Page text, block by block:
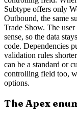
Subtype offers only
Outbound, the same
Trade Show. The
sense, so the data
code. Dependencies
validation rules
can be a standard or
controlling field too,
options.
The Apex